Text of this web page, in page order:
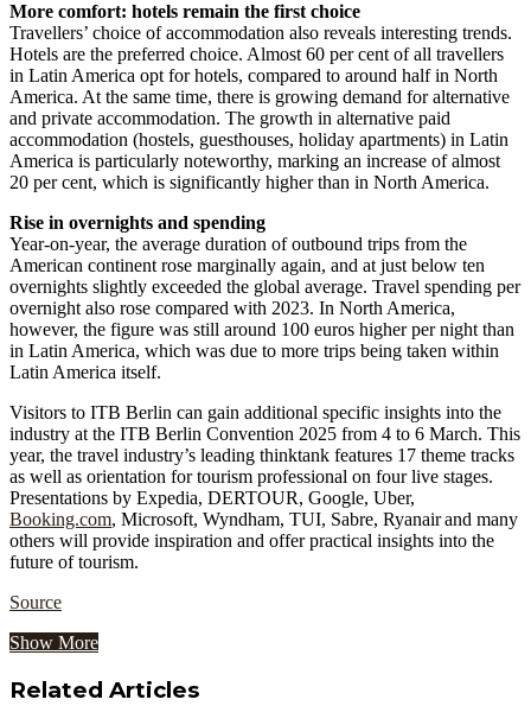
More comfort: hotels remain the first choice
Travellers’ choice of accommodation also reveals interesting trends.
Hotels are the preferred choice. Almost 60 per cent of all travellers
in Latin America opt for hotels, compared to around half in North
America. At the same time, there is growing demand for alternative
and private accommodation. The growth in alternative paid
accommodation (hostels, guesthouses, holiday apartments) in Latin
America is particularly noteworthy, marking an increase of almost
20 per cent, which is significantly higher than in North America.
Rise in overnights and spending
Year-on-year, the average duration of outbound trips from the
American continent rose marginally again, and at just below ten
overnights slightly exceeded the global average. Travel spending per
overnight also rose compared with 2023. In North America,
however, the figure was still around 100 euros higher per night than
in Latin America, which was due to more trips being taken within
Latin America itself.
Visitors to ITB Berlin can gain additional specific insights into the
industry at the ITB Berlin Convention 2025 from 4 to 6 March. This
year, the travel industry’s leading thinktank features 17 theme tracks
as well as orientation for tourism professional on four live stages.
Presentations by Expedia, DERTOUR, Google, Uber,
Booking.com, Microsoft, Wyndham, TUI, Sabre, Ryanair and many
others will provide inspiration and offer practical insights into the
future of tourism.
Source
Show More
Related Articles